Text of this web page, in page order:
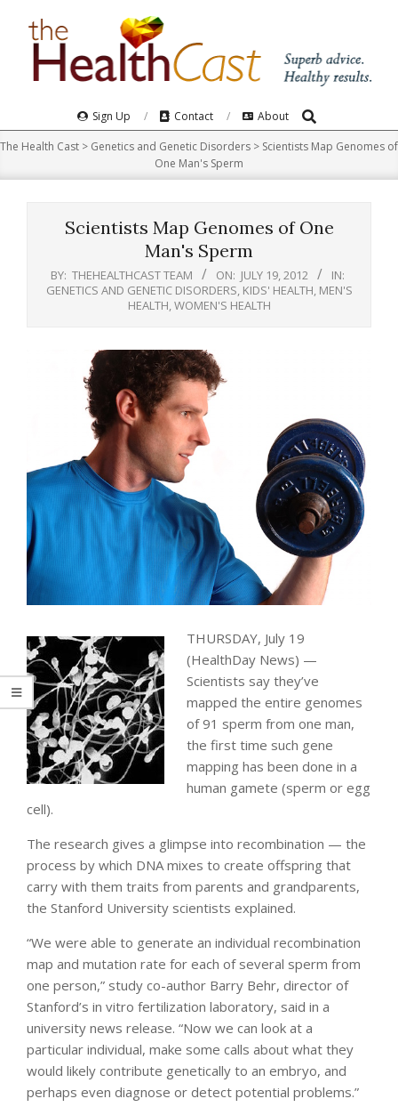
Navigation
Menu
Sign Up Contact About Search
The Health Cast > Genetics and Genetic Disorders > Scientists Map Genomes of
One Man's Sperm
Scientists Map Genomes of One
Man's Sperm
BY: THEHEALTHCAST TEAM ON: JULY 19, 2012
IN:
GENETICS AND GENETIC DISORDERS KIDS' HEALTH MEN'S
HEALTH WOMEN'S HEALTH
THURSDAY, July 19
(HealthDay News) —
Scientists say they’ve
mapped the entire genomes
of 91 sperm from one man,
the first time such gene
mapping has been done in a
human gamete (sperm or egg
cell).
The research gives a glimpse into recombination — the
process by which DNA mixes to create offspring that
carry with them traits from parents and grandparents,
the Stanford University scientists explained.
“We were able to generate an individual recombination
map and mutation rate for each of several sperm from
one person,” study co-author Barry Behr, director of
Stanford’s in vitro fertilization laboratory, said in a
university news release. “Now we can look at a
particular individual, make some calls about what they
would likely contribute genetically to an embryo, and
perhaps even diagnose or detect potential problems.”